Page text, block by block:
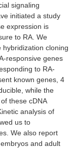
signaling
initiated a study
expression is
to RA. We
hybridization cloning
responsive genes
to RA-
known genes, 4
while the
of these cDNA
analysis of
us to
We also report
embryos and adult